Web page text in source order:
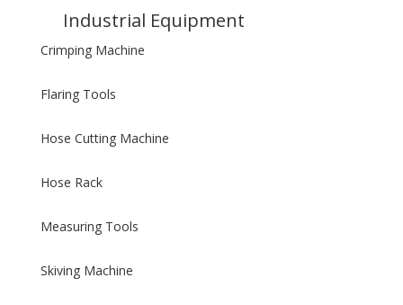
Industrial Equipment
Crimping Machine
Flaring Tools
Hose Cutting Machine
Hose Rack
Measuring Tools
Skiving Machine